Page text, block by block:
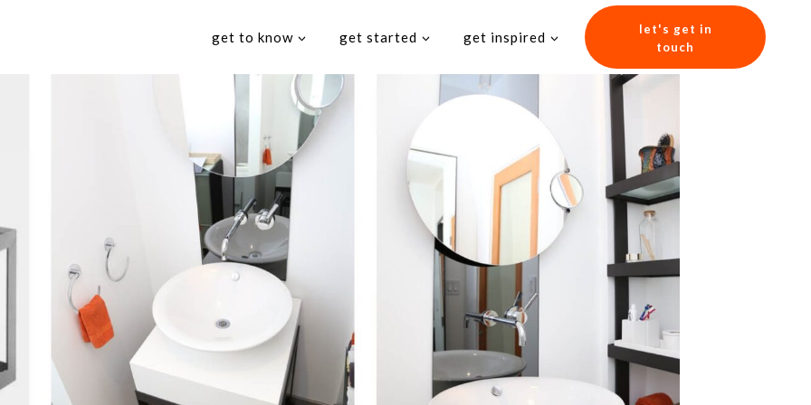
get to know get started get inspired
let's get in
touch